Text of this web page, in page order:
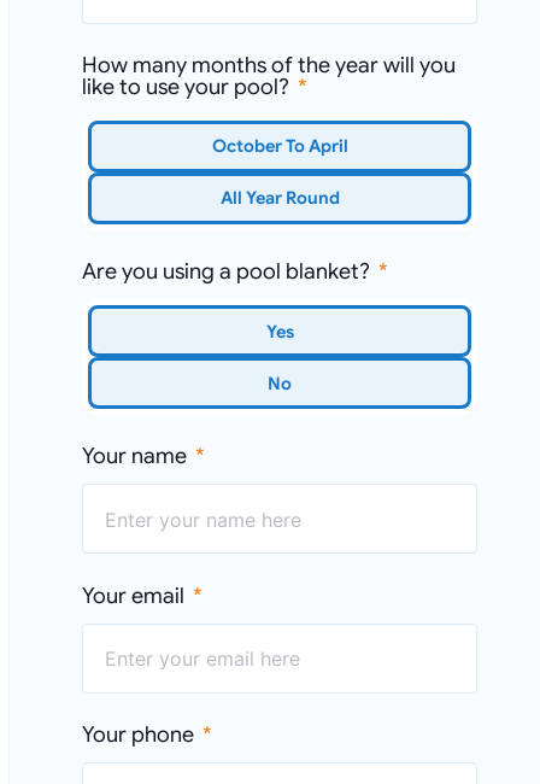
How many months of the year will you
like to use your pool?
October To April
All Year Round
Are you using a pool blanket?
Yes
No
Your name
Your email
Your phone